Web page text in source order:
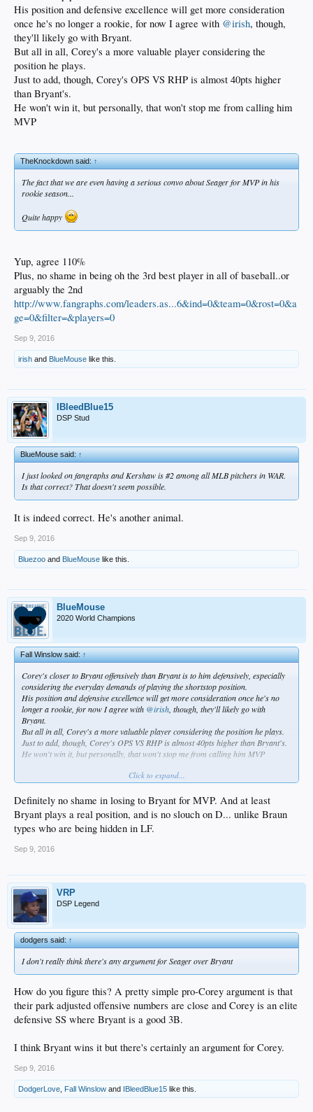
His position and defensive excellence will get more consideration
once he's no longer a rookie, for now I agree with @irish, though,
they'll likely go with Bryant.
But all in all, Corey's a more valuable player considering the
position he plays.
Just to add, though, Corey's OPS VS RHP is almost 40pts higher
than Bryant's.
He won't win it, but personally, that won't stop me from calling him
MVP
TheKnockdown said:↑
The fact that we are even having a serious convo about Seager for MVP in his
rookie season...
Quite happy
Yup, agree 110%
Plus, no shame in being oh the 3rd best player in all of baseball..or
arguably the 2nd
http://www.fangraphs.com/leaders.as...6&ind=0&team=0&rost=0&a
ge=0&filter=&players=0
Sep 9, 2016
irish and BlueMouse like this.
IBleedBlue15
DSP Stud
BlueMouse said:↑
I just looked on fangraphs and Kershaw is #2 among all MLB pitchers in WAR.
Is that correct? That doesn't seem possible.
It is indeed correct. He's another animal.
Sep 9, 2016
Bluezoo and BlueMouse like this.
BlueMouse
2020 World Champions
Fall Winslow said:↑
Corey's closer to Bryant offensively than Bryant is to him defensively, especially
considering the everyday demands of playing the shortstop position.
His position and defensive excellence will get more consideration once he's no
longer a rookie, for now I agree with @irish , though, they'll likely go with
Bryant.
But all in all, Corey's a more valuable player considering the position he plays.
Just to add, though, Corey's OPS VS RHP is almost 40pts higher than Bryant's.
He won't win it, but personally, that won't stop me from calling him MVP
Yup, agree 110%
Plus, no shame in being oh the 3rd best player in all of baseball..or arguably the
2nd
r=&players=0
Click to expand...
Definitely no shame in losing to Bryant for MVP. And at least
Bryant plays a real position, and is no slouch on D... unlike Braun
types who are being hidden in LF.
Sep 9, 2016
VRP
DSP Legend
dodgers said:↑
I don't really think there's any argument for Seager over Bryant
How do you figure this? A pretty simple pro-Corey argument is that
their park adjusted offensive numbers are close and Corey is an elite
defensive SS where Bryant is a good 3B.
I think Bryant wins it but there's certainly an argument for Corey.
Sep 9, 2016
DodgerLove Fall Winslow and IBleedBlue15 like this.